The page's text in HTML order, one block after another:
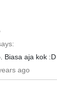
Biasa aja kok :D
ago